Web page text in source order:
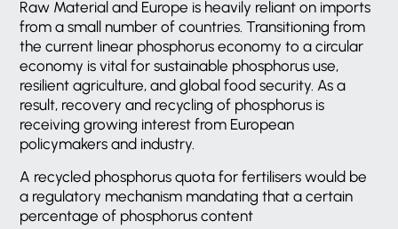
Raw Material and Europe is heavily reliant on imports
from a small number of countries. Transitioning from
the current linear phosphorus economy to a circular
economy is vital for sustainable phosphorus use,
resilient agriculture, and global food security. As a
result, recovery and recycling of phosphorus is
receiving growing interest from European
policymakers and industry.
A recycled phosphorus quota for fertilisers would be
a regulatory mechanism mandating that a certain
percentage of phosphorus content